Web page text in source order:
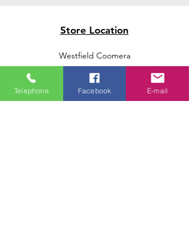
Store Location
Westfield Coomera
Westfield Carindale
Westfield Chermside
Telephone Facebook E-mail